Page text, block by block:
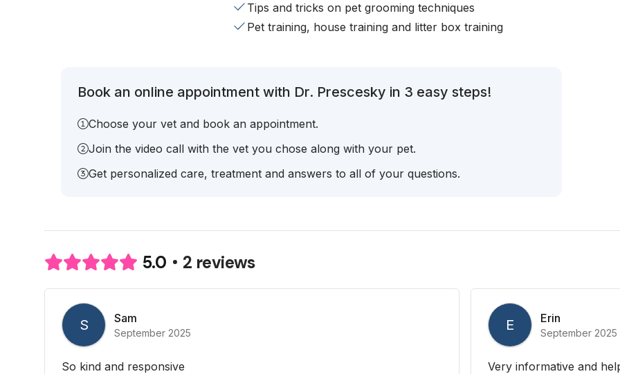
Tips and tricks on pet grooming techniques
Pet training, house training and litter box training
Book an online appointment with Dr. Prescesky in 3 easy steps!
Choose your vet and book an appointment.
Join the video call with the vet you chose along with your pet.
Get personalized care, treatment and answers to all of your questions.
5.0 2 reviews
S Sam
September 2025
So kind and responsive
E Erin
September 2025
Very informative and